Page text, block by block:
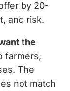
by 20-
and risk.
the
farmers,
The
not match